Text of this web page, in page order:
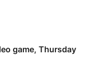
game, Thursday